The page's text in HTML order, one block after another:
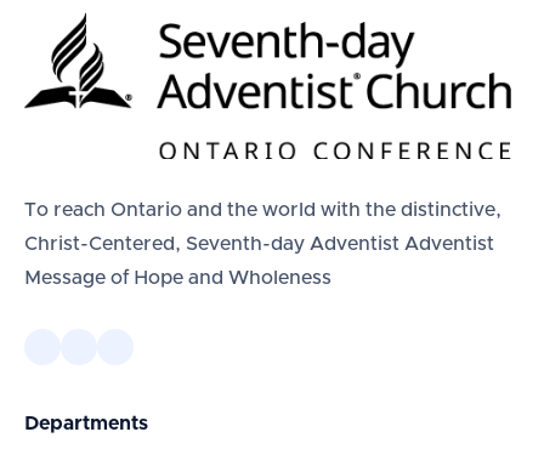
To reach Ontario and the world with the distinctive,
Christ-Centered, Seventh-day Adventist Adventist
Message of Hope and Wholeness
Departments